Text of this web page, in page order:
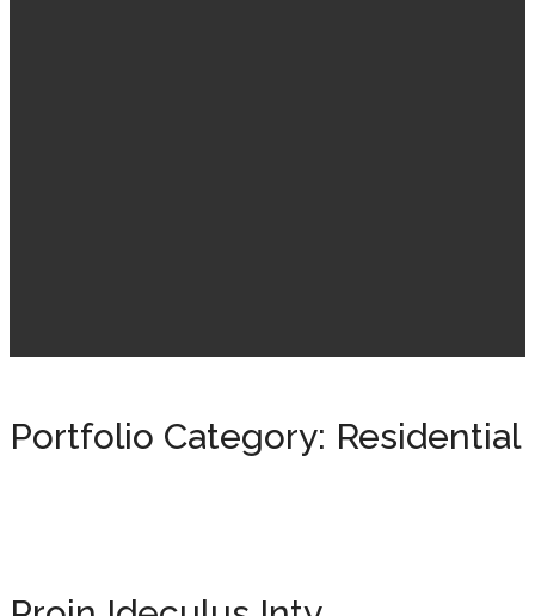
Portfolio Category: Residential